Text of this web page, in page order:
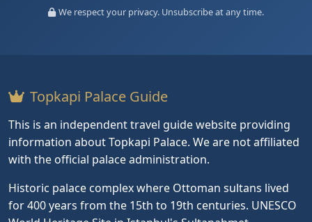
We respect your privacy. Unsubscribe at any time.
Topkapi Palace Guide
This is an independent travel guide website providing
information about Topkapi Palace. We are not affiliated
with the official palace administration.
Historic palace complex where Ottoman sultans lived
for 400 years from the 15th to 19th centuries. UNESCO